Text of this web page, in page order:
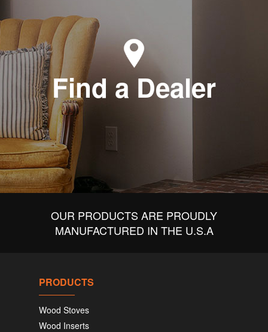
Find a Dealer
OUR PRODUCTS ARE PROUDLY
MANUFACTURED IN THE U.S.A
PRODUCTS
Wood Stoves
Wood Inserts